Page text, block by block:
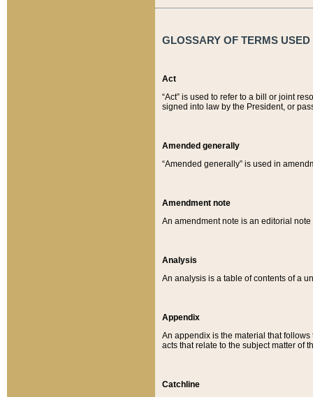
GLOSSARY OF TERMS
Act
“Act” is used to refer to a bill or joint
signed into law by the President, or
Amended generally
“Amended generally” is used in
Amendment note
An amendment note is an editorial
Analysis
An analysis is a table of contents of a
Appendix
An appendix is the material that
acts that relate to the subject matter of
Catchline